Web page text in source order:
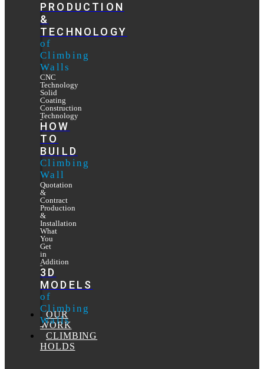
PRODUCTION
&
TECHNOLOGY
of
Climbing
Walls
CNC
Technology
Solid
Coating
Construction
Technology
HOW
TO
BUILD
Climbing
Wall
Quotation
&
Contract
Production
&
Installation
What
You
Get
in
Addition
3D
MODELS
of
Climbing
Walls
OUR
WORK
CLIMBING
HOLDS